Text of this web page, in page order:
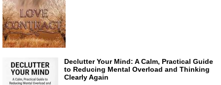
Declutter Your Mind: A Calm, Practical Guide
to Reducing Mental Overload and Thinking
Clearly Again